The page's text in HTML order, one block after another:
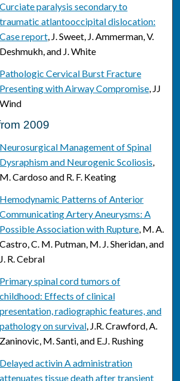
Curciate paralysis secondary to
traumatic atlantooccipital dislocation:
Case report, J. Sweet, J. Ammerman, V.
Deshmukh, and J. White
Pathologic Cervical Burst Fracture
Presenting with Airway Compromise, JJ
Wind
2009
Neurosurgical Management of Spinal
Dysraphism and Neurogenic Scoliosis,
M. Cardoso and R. F. Keating
Hemodynamic Patterns of Anterior
Communicating Artery Aneurysms: A
Possible Association with Rupture, M. A.
Castro, C. M. Putman, M. J. Sheridan, and
J. R. Cebral
Primary spinal cord tumors of
childhood: Effects of clinical
presentation, radiographic features, and
pathology on survival, J.R. Crawford, A.
Zaninovic, M. Santi, and E.J. Rushing
Delayed activin A administration
attenuates tissue death after transient